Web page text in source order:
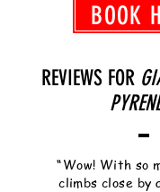
BOOK
REVIEWS FOR
“Wow! With so
climbs close by